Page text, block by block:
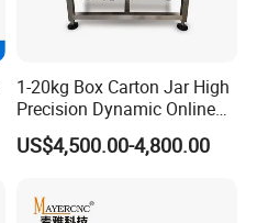
1-20kg Box Carton Jar High
Precision Dynamic Online
Checkweigher Check
Weigher
US$4,500.00-4,800.00